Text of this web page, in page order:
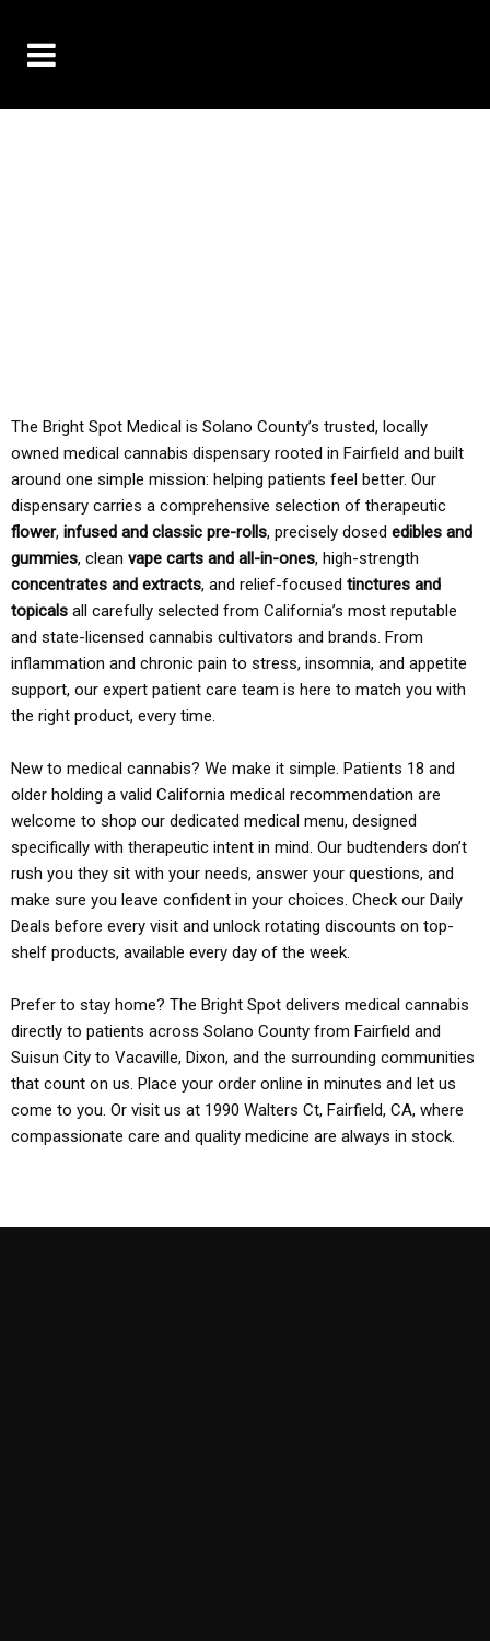
The Bright Spot Medical is Solano County’s trusted, locally
owned medical cannabis dispensary rooted in Fairfield and built
around one simple mission: helping patients feel better. Our
dispensary carries a comprehensive selection of therapeutic
flower, infused and classic pre-rolls, precisely dosed edibles and
gummies, clean vape carts and all-in-ones, high-strength
concentrates and extracts, and relief-focused tinctures and
topicals all carefully selected from California’s most reputable
and state-licensed cannabis cultivators and brands. From
inflammation and chronic pain to stress, insomnia, and appetite
support, our expert patient care team is here to match you with
the right product, every time.
New to medical cannabis? We make it simple. Patients 18 and
older holding a valid California medical recommendation are
welcome to shop our dedicated medical menu, designed
specifically with therapeutic intent in mind. Our budtenders don’t
rush you they sit with your needs, answer your questions, and
make sure you leave confident in your choices. Check our Daily
Deals before every visit and unlock rotating discounts on top-
shelf products, available every day of the week.
Prefer to stay home? The Bright Spot delivers medical cannabis
directly to patients across Solano County from Fairfield and
Suisun City to Vacaville, Dixon, and the surrounding communities
that count on us. Place your order online in minutes and let us
come to you. Or visit us at 1990 Walters Ct, Fairfield, CA, where
compassionate care and quality medicine are always in stock.